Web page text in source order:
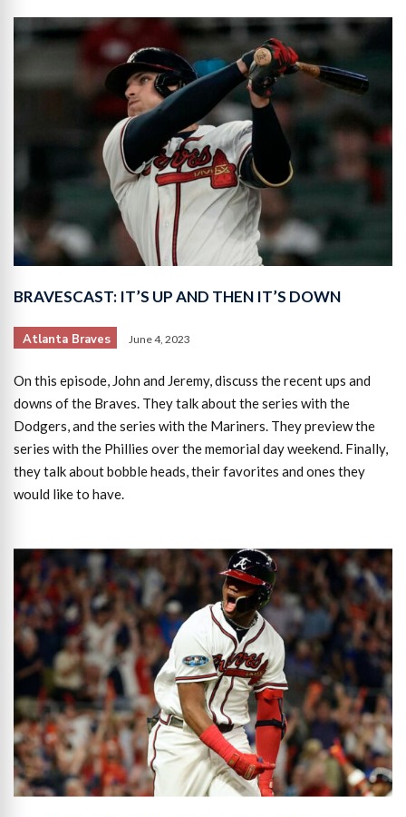
BRAVESCAST: IT’S UP AND THEN IT’S DOWN
Atlanta Braves June 4, 2023
On this episode, John and Jeremy, discuss the recent ups and
downs of the Braves. They talk about the series with the
Dodgers, and the series with the Mariners. They preview the
series with the Phillies over the memorial day weekend. Finally,
they talk about bobble heads, their favorites and ones they
would like to have.